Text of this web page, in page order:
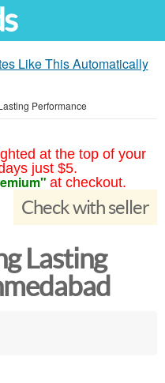
Like This Automatically
Performance
at the top of your
just $5.
at checkout.
Check with seller
Lasting